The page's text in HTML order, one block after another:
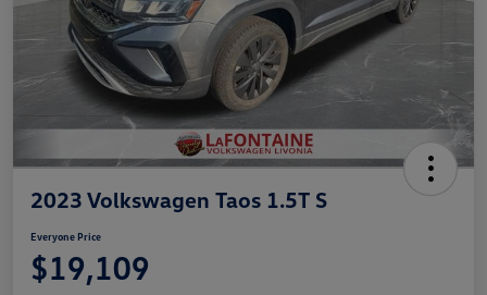
2023 Volkswagen Taos 1.5T S
Everyone Price
$19,109